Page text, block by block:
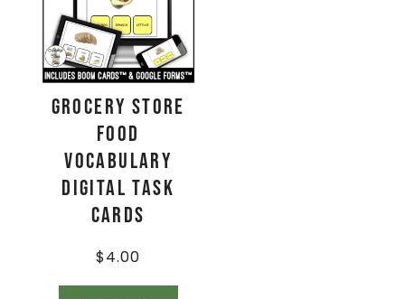
Grocery Store
Food
Vocabulary
Digital Task
Cards
$4.00